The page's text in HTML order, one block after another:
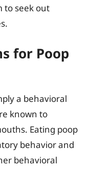
to seek out
for Poop
a behavioral
known to
Eating poop
behavior and
behavioral